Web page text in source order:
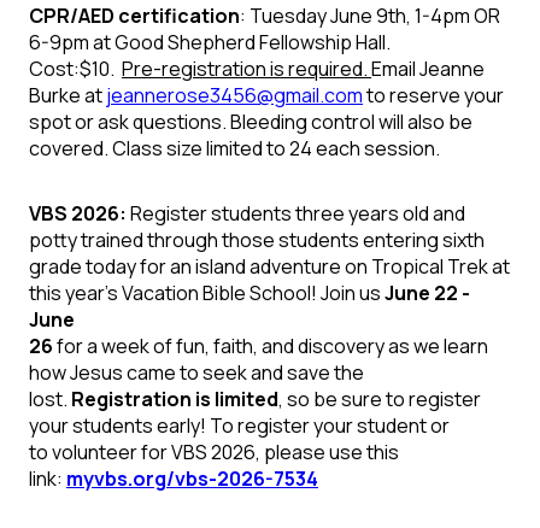
CPR/AED certification: Tuesday June 9th, 1-4pm OR
6-9pm at Good ShepherdFellowship Hall.
Cost:$10. Pre-registration is required.EmailJeanne
Burke atjeannerose3456@gmail.comto reserve your
spot or ask questions. Bleeding control will also be
covered. Class sizelimited to 24 each session.
VBS 2026: Register students three years old and
potty trained through those students entering sixth
grade today for an island adventure on Tropical Trekat
this year's Vacation Bible School! Join usJune 22 -
June
26for a week of fun, faith, and discovery as we learn
how Jesus came to seek and save the
lost. Registration is limited, so be sure to register
your students early! To register yourstudentor
tovolunteerfor VBS 2026, please use this
link: myvbs.org/vbs-2026-7534